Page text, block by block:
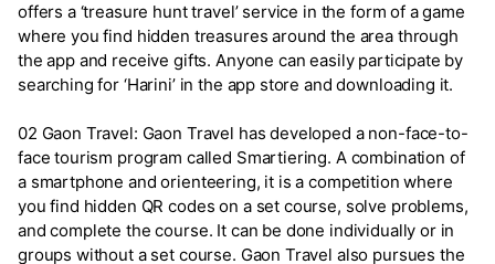
offers a ‘treasure hunt travel’ service in the form of a game
where you find hidden treasures around the area through
the app and receive gifts. Anyone can easily participate by
searching for ‘Harini’ in the app store and downloading it.
02 Gaon Travel: Gaon Travel has developed a non-face-to-
face tourism program called Smartiering. A combination of
a smartphone and orienteering, it is a competition where
you find hidden QR codes on a set course, solve problems,
and complete the course. It can be done individually or in
groups without a set course. Gaon Travel also pursues the